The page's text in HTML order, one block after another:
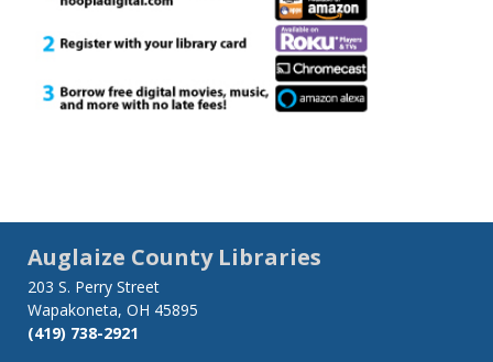
Auglaize County Libraries
203 S. Perry Street
Wapakoneta, OH 45895
(419) 738-2921